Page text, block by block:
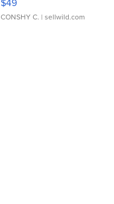
CONSHY C. | sellwild.com